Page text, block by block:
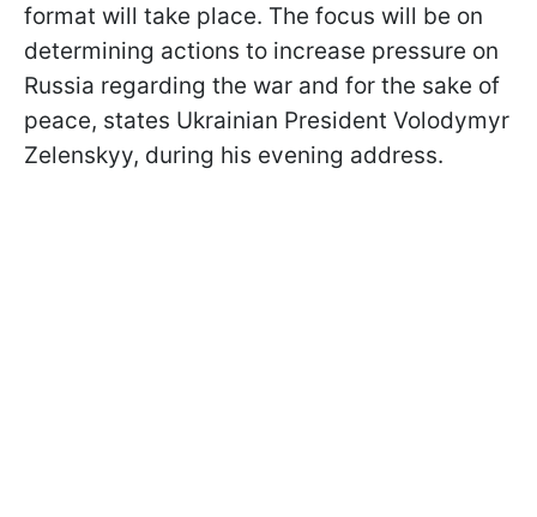
format will take place. The focus will be on
determining actions to increase pressure on
Russia regarding the war and for the sake of
peace, states Ukrainian President Volodymyr
Zelenskyy, during his evening address.